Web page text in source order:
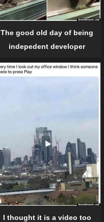
The good old day of being
indepedent developer
I thought it is a video too